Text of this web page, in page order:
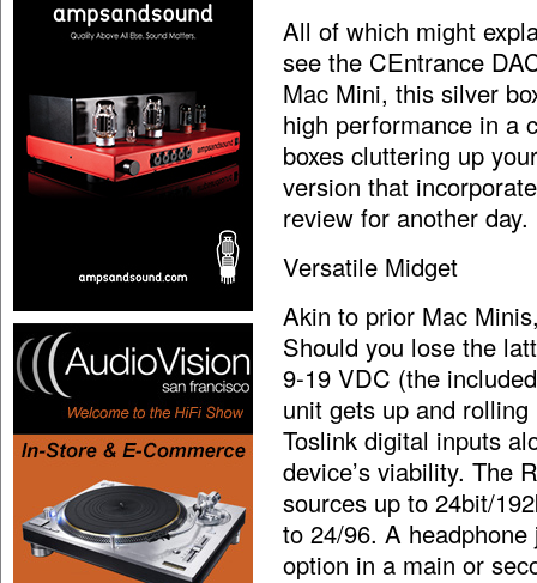
All of which might
see the CEntrance
Mac Mini, this silver
high performance in a
boxes cluttering up
version that
review for another day.
Versatile Midget
Akin to prior Mac
Should you lose the
9-19 VDC (the
unit gets up and
Toslink digital inputs
device’s viability. The
sources up to 24bit/
to 24/96. A
option in a main or